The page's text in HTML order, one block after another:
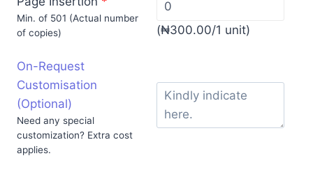
Min. of 501 (Actual number
of copies)
(₦300.00/1 unit)
On-Request
Customisation
(Optional)
Need any special
customization? Extra cost
applies.